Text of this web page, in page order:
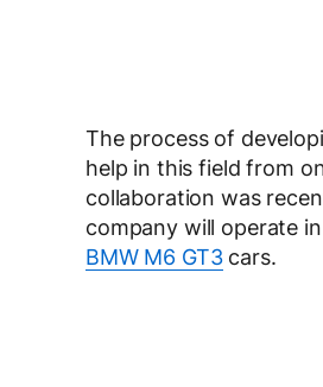
The process of
help in this field from
collaboration was
company will operate
BMW M6 GT3cars.